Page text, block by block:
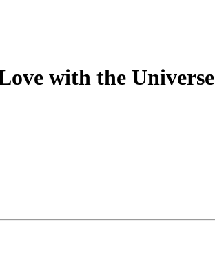
with the Universe